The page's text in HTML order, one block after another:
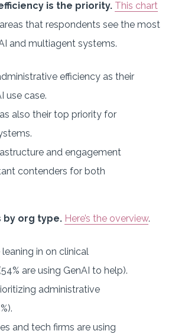
is the priority. This chart
that respondents see the most
and multiagent systems.
efficiency as their
use case.
also their top priority for
and engagement
contenders for both
by org type. Here’s the overview.
leaning in on clinical
are using GenAI to help).
administrative
and tech firms are using